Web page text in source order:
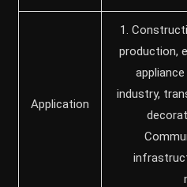
Application
1.
production,
industry,